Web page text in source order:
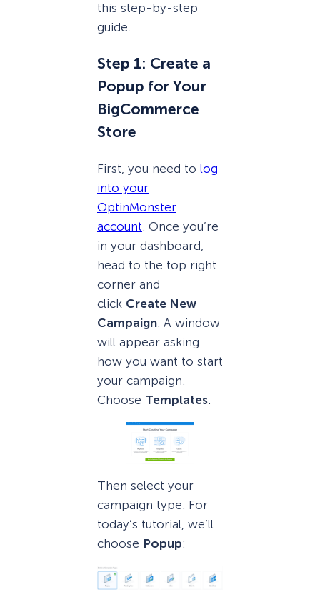
this step-by-step
guide.
Step 1: Create a
Popup for Your
BigCommerce
Store
First, you need to log
into your
OptinMonster
account . Once you’re
in your dashboard,
head to the top right
corner and
click Create New
Campaign . A window
will appear asking
how you want to start
your campaign.
Choose Templates
Then select your
campaign type. For
today’s tutorial, we’ll
choose Popup: